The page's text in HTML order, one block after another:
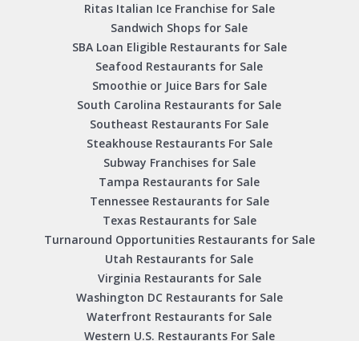
Ritas Italian Ice Franchise for Sale
Sandwich Shops for Sale
SBA Loan Eligible Restaurants for Sale
Seafood Restaurants for Sale
Smoothie or Juice Bars for Sale
South Carolina Restaurants for Sale
Southeast Restaurants For Sale
Steakhouse Restaurants For Sale
Subway Franchises for Sale
Tampa Restaurants for Sale
Tennessee Restaurants for Sale
Texas Restaurants for Sale
Turnaround Opportunities Restaurants for Sale
Utah Restaurants for Sale
Virginia Restaurants for Sale
Washington DC Restaurants for Sale
Waterfront Restaurants for Sale
Western U.S. Restaurants For Sale